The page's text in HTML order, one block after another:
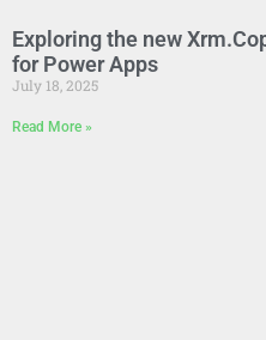
Exploring the new
for Power Apps
July 18, 2025
Read More »